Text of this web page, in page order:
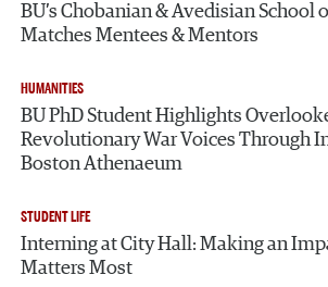
BU’s Chobanian & Avedisian School
Matches Mentees & Mentors
HUMANITIES
BU PhD Student Highlights
Revolutionary War Voices Through
Boston Athenaeum
STUDENT LIFE
Interning at City Hall: Making an
Matters Most